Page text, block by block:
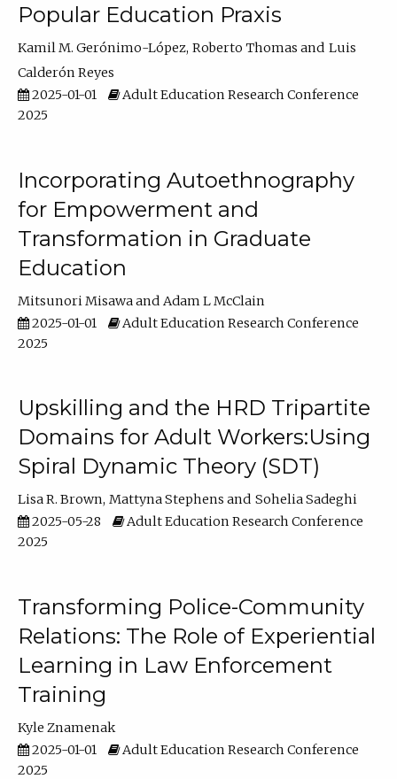
Popular Education Praxis
Kamil M. Gerónimo-López Roberto Thomas
Luis
Calderón Reyes
2025-01-01
Adult Education Research Conference
2025
Incorporating Autoethnography
for Empowerment and
Transformation in Graduate
Education
Mitsunori Misawa
Adam L McClain
2025-01-01
Adult Education Research Conference
2025
Upskilling and the HRD Tripartite
Domains for Adult Workers:Using
Spiral Dynamic Theory (SDT)
Lisa R. Brown Mattyna Stephens
Sohelia Sadeghi
2025-05-28
Adult Education Research Conference
2025
Transforming Police-Community
Relations: The Role of Experiential
Learning in Law Enforcement
Training
Kyle Znamenak
2025-01-01
Adult Education Research Conference
2025